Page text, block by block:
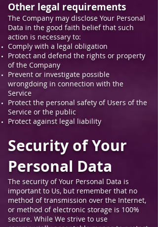
Other legal requirements
The Company may disclose Your Personal
Data in the good faith belief that such
action is necessary to:
Comply with a legal obligation
Protect and defend the rights or property
of the Company
Prevent or investigate possible
wrongdoing in connection with the
Service
Protect the personal safety of Users of the
Service or the public
Protect against legal liability
Security of Your
Personal Data
The security of Your Personal Data is
important to Us, but remember that no
method of transmission over the Internet,
or method of electronic storage is 100%
secure. While We strive to use